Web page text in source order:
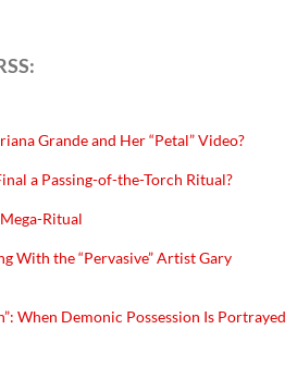
Grande and Her “Petal” Video?
a Passing-of-the-Torch Ritual?
Ritual
With the “Pervasive” Artist Gary
When Demonic Possession Is Portrayed